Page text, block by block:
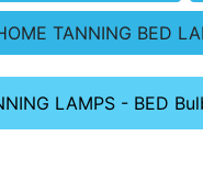
TANNING BED
LAMPS - BED